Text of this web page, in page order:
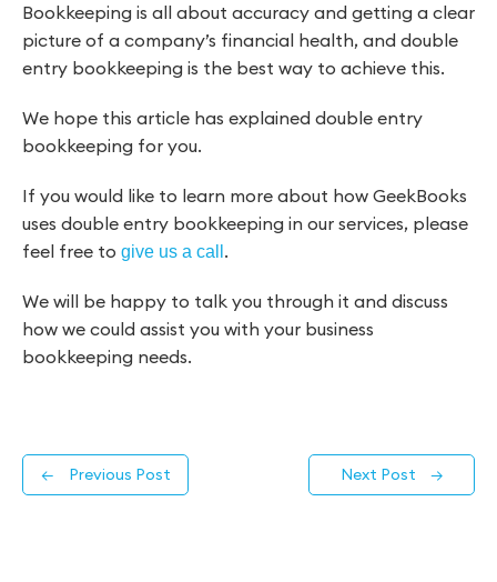
Bookkeeping is all about accuracy and getting a clear
picture of a company’s financial health, and double
entry bookkeeping is the best way to achieve this.
We hope this article has explained double entry
bookkeeping for you.
If you would like to learn more about how GeekBooks
uses double entry bookkeeping in our services, please
feel free to give us a call .
We will be happy to talk you through it and discuss
how we could assist you with your business
bookkeeping needs.
← Previous Post Next Post →